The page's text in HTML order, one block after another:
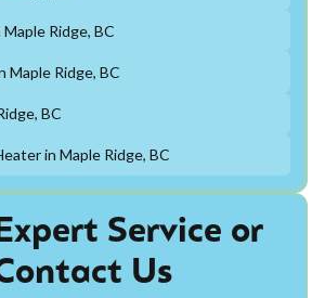
Service or
Us
Ridge, BC
Maple Ridge, BC
BC
in Maple Ridge, BC